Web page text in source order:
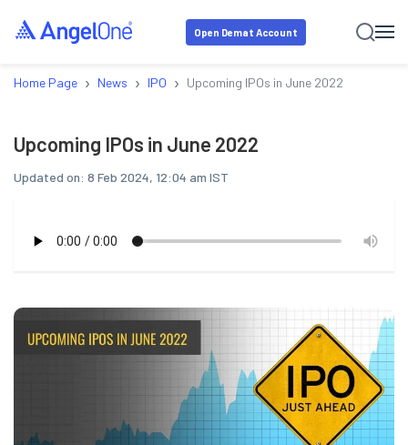
Open Demat Account
Home Page › News › IPO › Upcoming IPOs in June 2022
Upcoming IPOs in June 2022
Updated on: 8 Feb 2024, 12:04 am IST